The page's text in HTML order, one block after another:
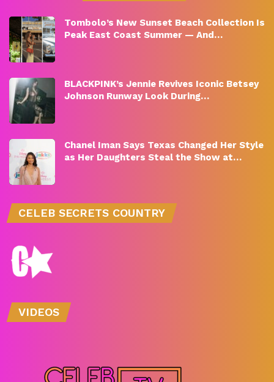
Tombolo’s New Sunset Beach Collection Is
Peak East Coast Summer — And…
BLACKPINK’s Jennie Revives Iconic Betsey
Johnson Runway Look During…
Chanel Iman Says Texas Changed Her Style
as Her Daughters Steal the Show at…
CELEB SECRETS COUNTRY
VIDEOS